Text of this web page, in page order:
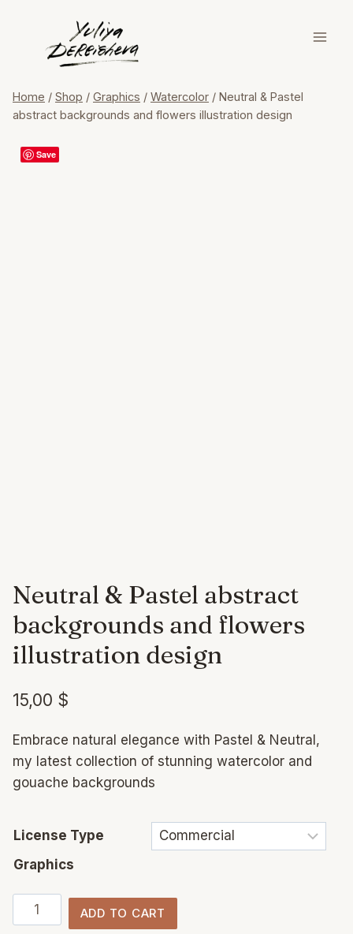
content
Home / Shop / Graphics / Watercolor / Neutral & Pastel
abstract backgrounds and flowers illustration design
Save
Neutral & Pastel abstract
backgrounds and flowers
illustration design
15,00 $
Embrace natural elegance with Pastel & Neutral,
my latest collection of stunning watercolor and
gouache backgrounds
License Type
Graphics
Neutral
&
ADD TO CART